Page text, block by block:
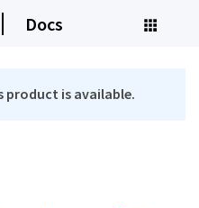
Docs
product is available.